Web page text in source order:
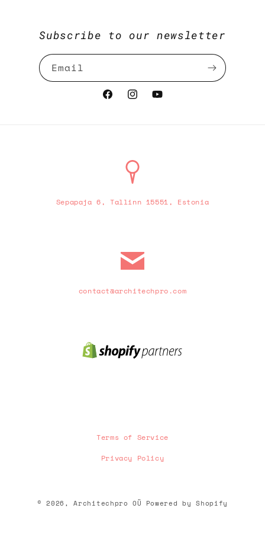
Subscribe to our newsletter
Email
FacebookInstagram
YouTube
Sepapaja 6, Tallinn 15551, Estonia
contact@architechpro.com
Terms of Service
Privacy Policy
Payment
© 2026,Architechpro OÜ Powered by Shopify